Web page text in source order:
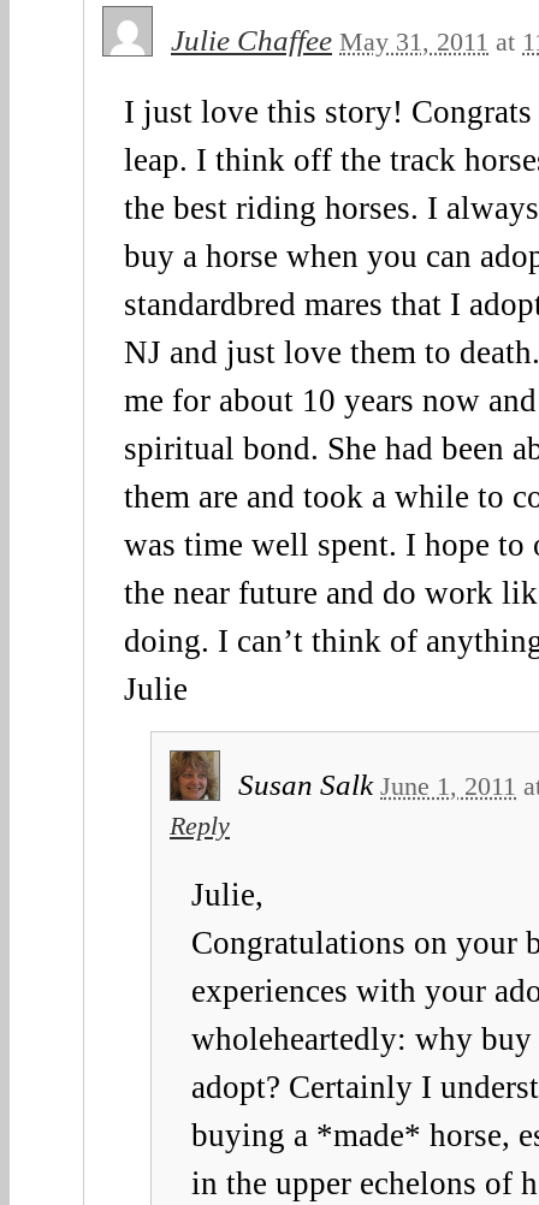
Julie Chaffee May 31, 2011 at
I just love this story!
leap. I think off the track
the best riding horses. I
buy a horse when you can
standardbred mares that I
NJ and just love them to
me for about 10 years now
spiritual bond. She had been
them are and took a while to
was time well spent. I hope to
the near future and do work
doing. I can’t think of
Julie
Susan Salk June 1, 2011
Reply
Julie,
Congratulations on your
experiences with your
wholeheartedly: why buy
adopt? Certainly I
buying a *made* horse,
in the upper echelons of